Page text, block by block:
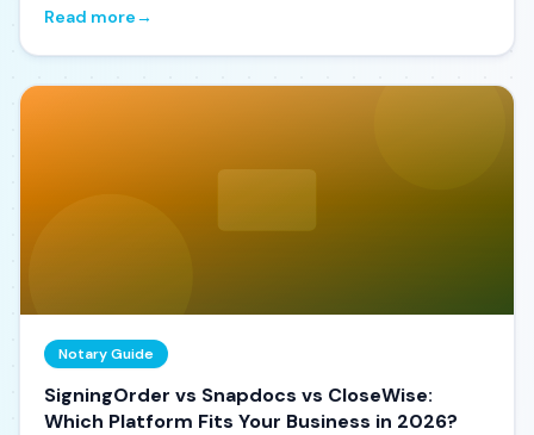
Read more→
Notary Guide
SigningOrder vs Snapdocs vs CloseWise:
Which Platform Fits Your Business in 2026?